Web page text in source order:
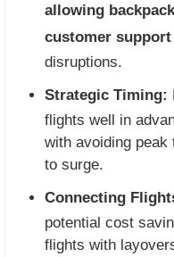
allowing
customer
disruptions.
Strategic Timing:
flights well in
with avoiding
to surge.
Connecting
potential cost
flights with